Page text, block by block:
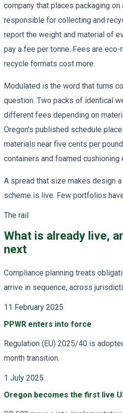
company that places packaging on
responsible for collecting and
report the weight and material of
pay a fee per tonne. Fees are
recycle formats cost more.
Modulated is the word that turns
question. Two packs of identical
different fees depending on
Oregon's published schedule
materials near five cents per
containers and foamed cushioning
A spread that size makes design
scheme is live. Few portfolios
The rail
What is already live,
next
Compliance planning treats
arrive in sequence, across
11 February 2025
PPWR enters into force
Regulation (EU) 2025/40 is
month transition.
1 July 2025
Oregon becomes the first live